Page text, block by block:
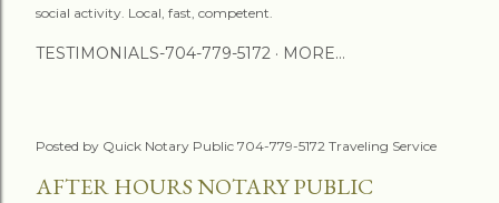
social activity. Local, fast, competent.
TESTIMONIALS-704-779-5172 MORE…
Posted by Quick Notary Public 704-779-5172 Traveling Service
AFTER HOURS NOTARY PUBLIC